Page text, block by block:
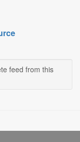
feed from this